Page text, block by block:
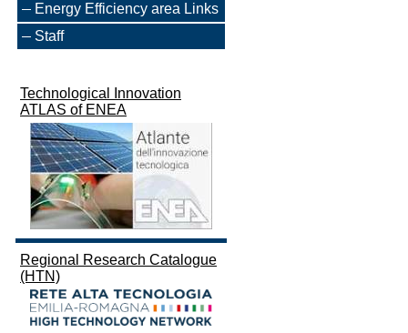
Energy Efficiency area Links
Staff
Technological Innovation
ATLAS of ENEA
Regional Research Catalogue
(HTN)